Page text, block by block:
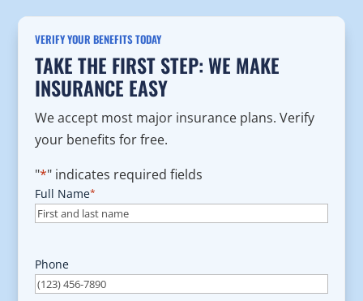
VERIFY YOUR BENEFITS TODAY
TAKE THE FIRST STEP: WE MAKE
INSURANCE EASY
We accept most major insurance plans. Verify
your benefits for free.
"*" indicates required fields
Full Name*
Phone